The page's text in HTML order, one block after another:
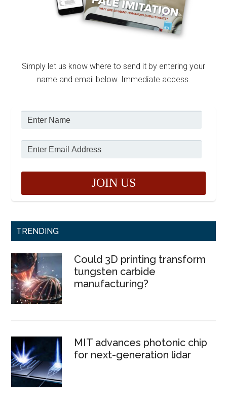
Simply let us know where to send it by entering your
name and email below. Immediate access.
TRENDING
Could 3D printing transform
tungsten carbide
manufacturing?
MIT advances photonic chip
for next-generation lidar